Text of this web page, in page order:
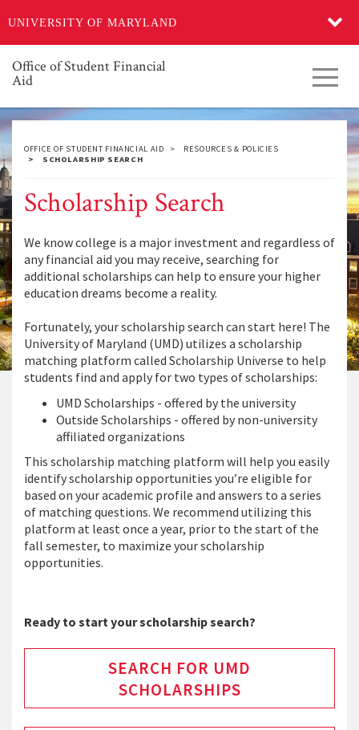
UNIVERSITY OF MARYLAND
to
main
content
Office of Student Financial
Aid
OFFICE OF STUDENT FINANCIAL AID
RESOURCES & POLICIES
SCHOLARSHIP SEARCH
Scholarship Search
We know college is a major investment and regardless of
any financial aid you may receive, searching for
additional scholarships can help to ensure your higher
education dreams become a reality.
Fortunately, your scholarship search can start here! The
University of Maryland (UMD) utilizes a scholarship
matching platform called Scholarship Universe to help
students find and apply for two types of scholarships:
UMD Scholarships - offered by the university
Outside Scholarships - offered by non-university
affiliated organizations
This scholarship matching platform will help you easily
identify scholarship opportunities you’re eligible for
based on your academic profile and answers to a series
of matching questions. We recommend utilizing this
platform at least once a year, prior to the start of the
fall semester, to maximize your scholarship
opportunities.
Ready to start your scholarship search?
SEARCH FOR UMD
SCHOLARSHIPS